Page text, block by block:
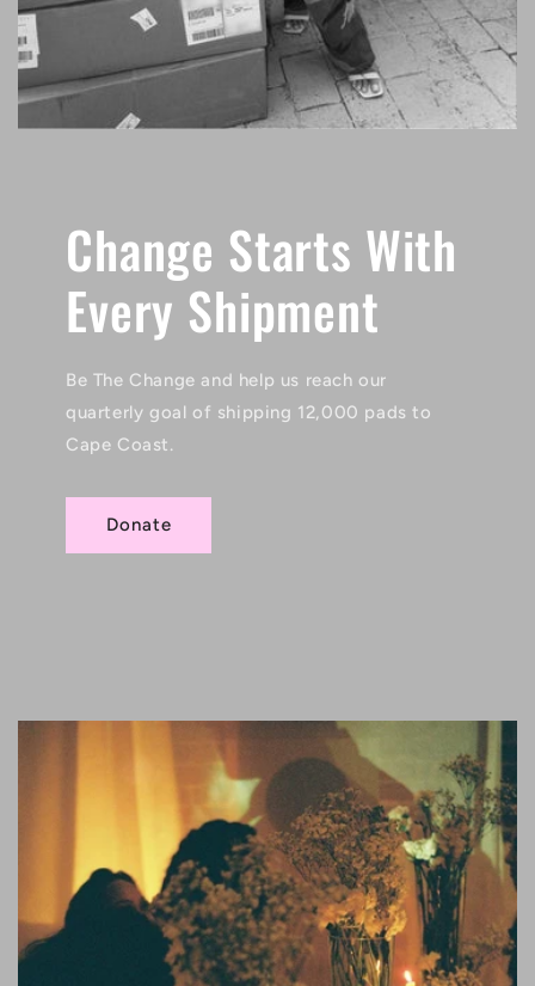
Change Starts With
Every Shipment
Be The Change and help us reach our
quarterly goal of shipping 12,000 pads to
Cape Coast.
Donate